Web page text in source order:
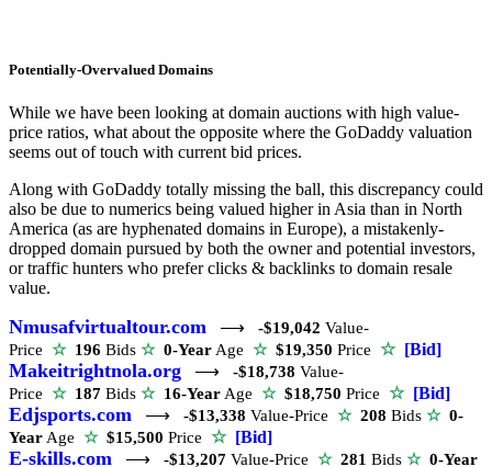
Potentially-Overvalued Domains
While we have been looking at domain auctions with high value-
price ratios, what about the opposite where the GoDaddy valuation
seems out of touch with current bid prices.
Along with GoDaddy totally missing the ball, this discrepancy could
also be due to numerics being valued higher in Asia than in North
America (as are hyphenated domains in Europe), a mistakenly-
dropped domain pursued by both the owner and potential investors,
or traffic hunters who prefer clicks & backlinks to domain resale
value.
Nmusafvirtualtour.com ⟶ -$19,042 Value-
Price ☆ 196 Bids ☆ 0-Year Age ☆$19,350 Price ☆ [Bid]
Makeitrightnola.org ⟶ -$18,738 Value-
Price ☆ 187 Bids ☆ 16-Year Age ☆$18,750 Price ☆ [Bid]
Edjsports.com ⟶ -$13,338 Value-Price ☆ 208 Bids ☆ 0-
Year Age ☆$15,500 Price ☆ [Bid]
E-skills.com ⟶ -$13,207 Value-Price ☆ 281 Bids ☆ 0-Year